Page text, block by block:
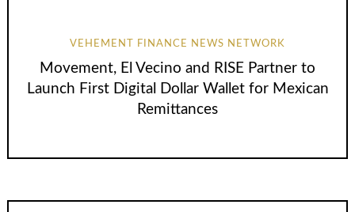
VEHEMENT FINANCE NEWS NETWORK
Movement, El Vecino and RISE Partner to
Launch First Digital Dollar Wallet for Mexican
Remittances